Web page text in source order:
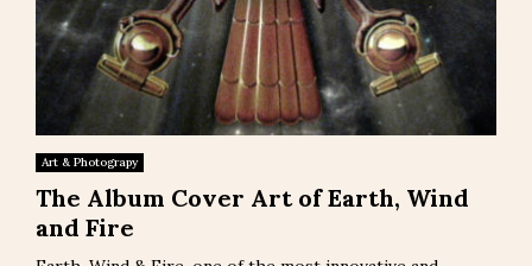
Art & Photograpy
The Album Cover Art of Earth, Wind
and Fire